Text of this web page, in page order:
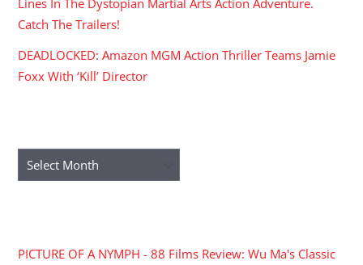
Lines In The Dystopian Martial Arts Action Adventure.
Catch The Trailers!
DEADLOCKED: Amazon MGM Action Thriller Teams Jamie
Foxx With ‘Kill’ Director
Archives
PICTURE OF A NYMPH - 88 Films Review: Wu Ma's Classic